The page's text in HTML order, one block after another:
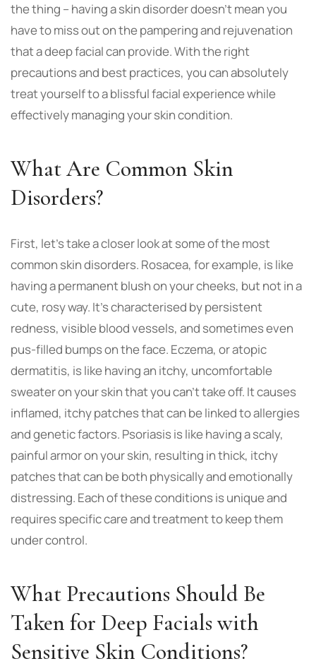
the thing – having a skin disorder doesn’t mean you
have to miss out on the pampering and rejuvenation
that a deep facial can provide. With the right
precautions and best practices, you can absolutely
treat yourself to a blissful facial experience while
effectively managing your skin condition.
What Are Common Skin
Disorders?
First, let’s take a closer look at some of the most
common skin disorders. Rosacea, for example, is like
having a permanent blush on your cheeks, but not in a
cute, rosy way. It’s characterised by persistent
redness, visible blood vessels, and sometimes even
pus-filled bumps on the face. Eczema, or atopic
dermatitis, is like having an itchy, uncomfortable
sweater on your skin that you can’t take off. It causes
inflamed, itchy patches that can be linked to allergies
and genetic factors. Psoriasis is like having a scaly,
painful armor on your skin, resulting in thick, itchy
patches that can be both physically and emotionally
distressing. Each of these conditions is unique and
requires specific care and treatment to keep them
under control.
What Precautions Should Be
Taken for Deep Facials with
Sensitive Skin Conditions?